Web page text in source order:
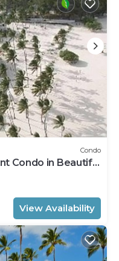
Condo
Condo in Beautiful
View Availability